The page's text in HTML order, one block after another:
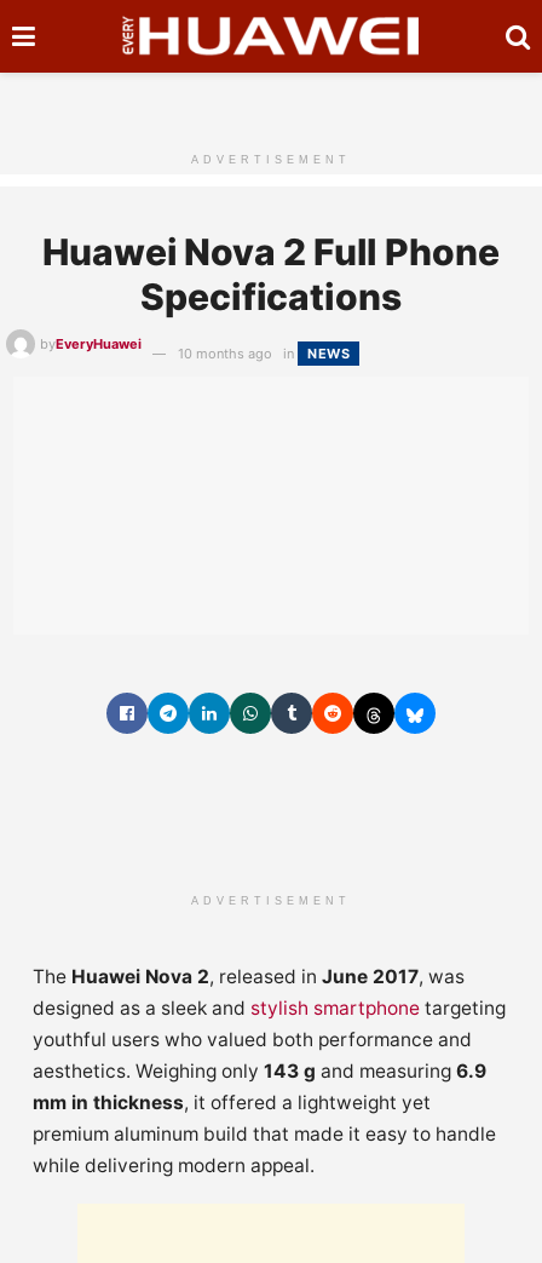
ADVERTISEMENT
Huawei Nova 2 Full Phone
Specifications
byEveryHuawei
10 months ago in NEWS
ADVERTISEMENT
The Huawei Nova 2, released in June 2017, was
designed as a sleek and stylish smartphone targeting
youthful users who valued both performance and
aesthetics. Weighing only 143 g and measuring 6.9
mm in thickness, it offered a lightweight yet
premium aluminum build that made it easy to handle
while delivering modern appeal.